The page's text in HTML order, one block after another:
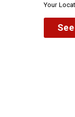
Your